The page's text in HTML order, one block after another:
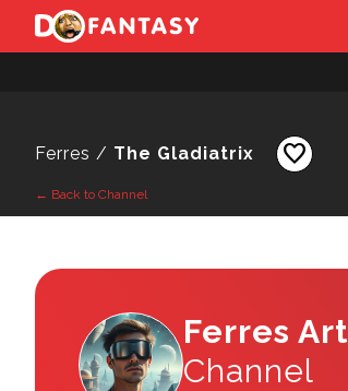
Ferres / The Gladiatrix favorite
← Back to Channel
Ferres Art
Channel